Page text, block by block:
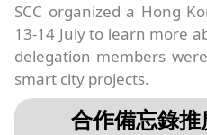
SCC organized a Hong
13-14 July to learn more
delegation members
smart city projects.
合作備忘錄